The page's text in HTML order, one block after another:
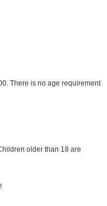
There is no age requirement
older than 18 are